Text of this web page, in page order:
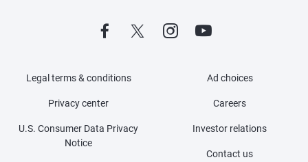
Legal terms & conditions
Privacy center
U.S. Consumer Data Privacy
Notice
Ad choices
Careers
Investor relations
Contact us